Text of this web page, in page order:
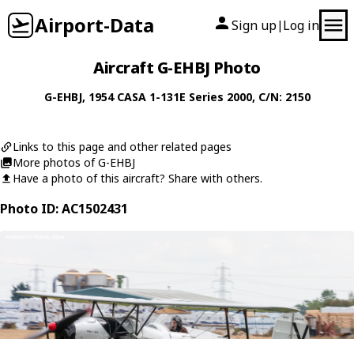
Airport-Data Sign up| Log in
Aircraft G-EHBJ Photo
G-EHBJ, 1954 CASA 1-131E Series 2000, C/N: 2150
Links to this page and other related pages
More photos of G-EHBJ
Have a photo of this aircraft? Share with others.
Photo ID: AC1502431